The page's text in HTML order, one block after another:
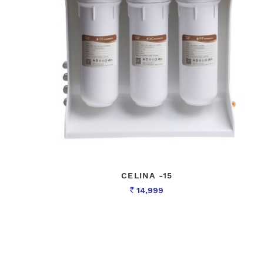
CELINA -15
Rs 14,999